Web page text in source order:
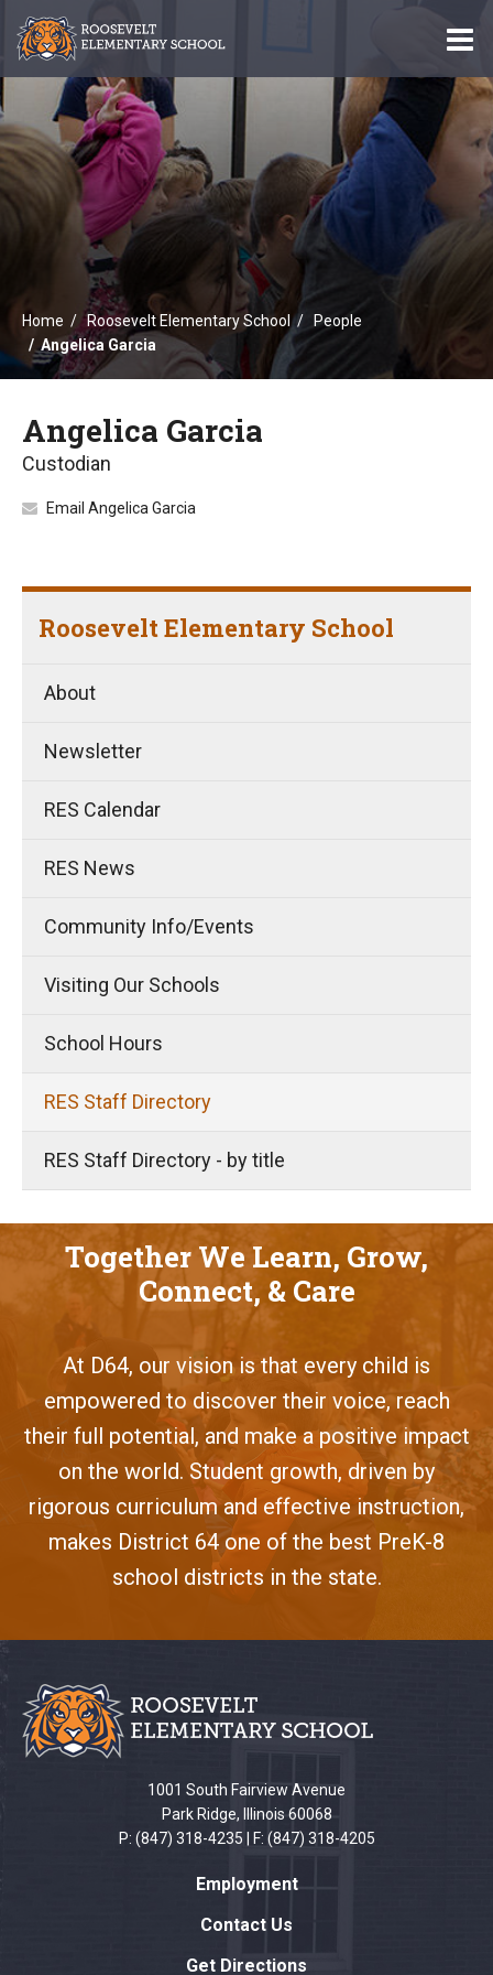
Home Roosevelt Elementary School
People
Angelica Garcia
Angelica Garcia
Custodian
Email Angelica Garcia
Roosevelt Elementary School
About
Newsletter
RES Calendar
RES News
Community Info/Events
Visiting Our Schools
School Hours
RES Staff Directory
RES Staff Directory - by title
Together We Learn, Grow,
Connect, & Care
At D64, our vision is that every child is
empowered to discover their voice, reach
their full potential, and make a positive impact
on the world. Student growth, driven by
rigorous curriculum and effective instruction,
makes District 64 one of the best PreK-8
school districts in the state.
This
site
provides
information
using
1001 South Fairview Avenue
Park Ridge, Illinois 60068
P: (847) 318-4235 | F: (847) 318-4205
Employment
Contact Us
Get Directions